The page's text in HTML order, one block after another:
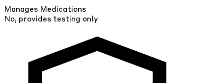
Manages Medications
No, provides testing only